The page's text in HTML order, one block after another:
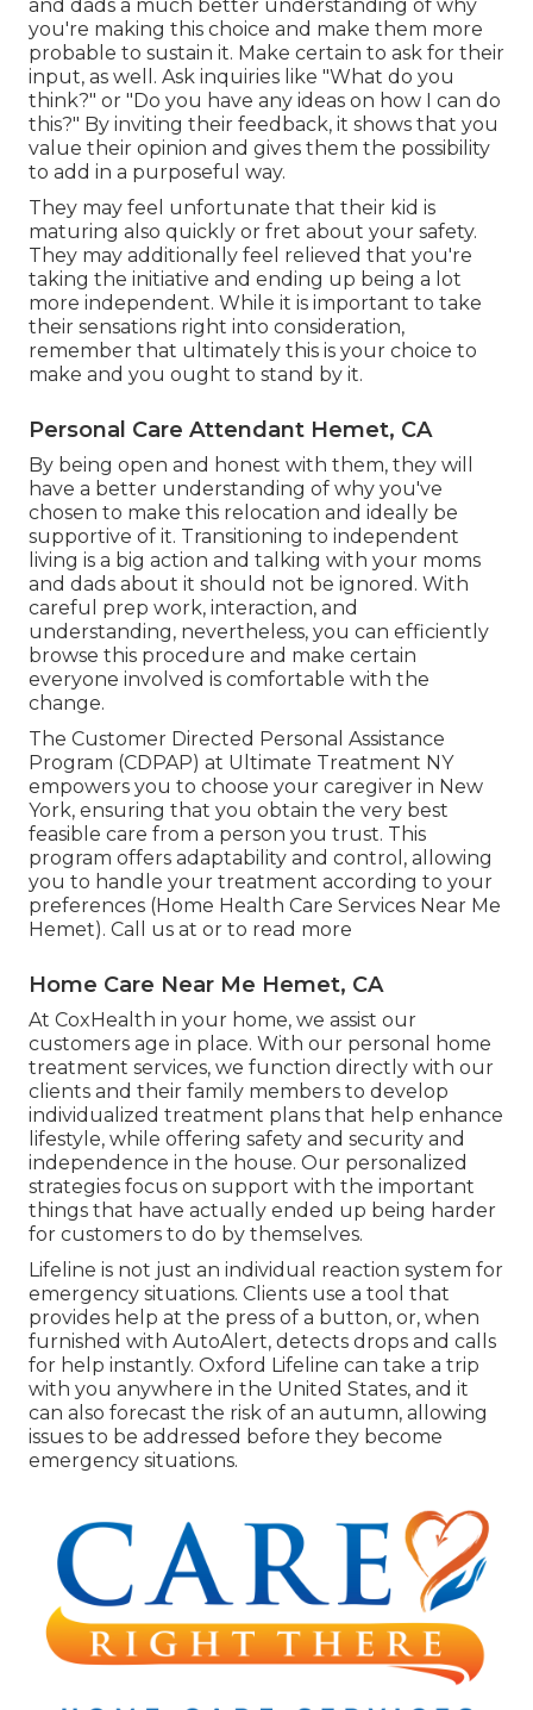
and dads a much better understanding of why
you're making this choice and make them more
probable to sustain it. Make certain to ask for their
input, as well. Ask inquiries like "What do you
think?" or "Do you have any ideas on how I can do
this?" By inviting their feedback, it shows that you
value their opinion and gives them the possibility
to add in a purposeful way.
They may feel unfortunate that their kid is
maturing also quickly or fret about your safety.
They may additionally feel relieved that you're
taking the initiative and ending up being a lot
more independent. While it is important to take
their sensations right into consideration,
remember that ultimately this is your choice to
make and you ought to stand by it.
Personal Care Attendant Hemet, CA
By being open and honest with them, they will
have a better understanding of why you've
chosen to make this relocation and ideally be
supportive of it. Transitioning to independent
living is a big action and talking with your moms
and dads about it should not be ignored. With
careful prep work, interaction, and
understanding, nevertheless, you can efficiently
browse this procedure and make certain
everyone involved is comfortable with the
change.
The Customer Directed Personal Assistance
Program (CDPAP) at Ultimate Treatment NY
empowers you to choose your caregiver in New
York, ensuring that you obtain the very best
feasible care from a person you trust. This
program offers adaptability and control, allowing
you to handle your treatment according to your
preferences (Home Health Care Services Near Me
Hemet). Call us at or to read more
Home Care Near Me Hemet, CA
At CoxHealth in your home, we assist our
customers age in place. With our personal home
treatment services, we function directly with our
clients and their family members to develop
individualized treatment plans that help enhance
lifestyle, while offering safety and security and
independence in the house. Our personalized
strategies focus on support with the important
things that have actually ended up being harder
for customers to do by themselves.
Lifeline is not just an individual reaction system for
emergency situations. Clients use a tool that
provides help at the press of a button, or, when
furnished with AutoAlert, detects drops and calls
for help instantly. Oxford Lifeline can take a trip
with you anywhere in the United States, and it
can also forecast the risk of an autumn, allowing
issues to be addressed before they become
emergency situations.